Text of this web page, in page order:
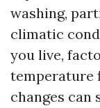
washing,
climatic
you live,
temperature
changes